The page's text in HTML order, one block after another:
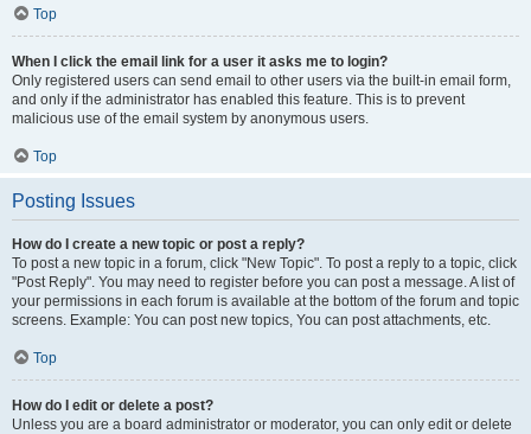
Top
When I click the email link for a user it asks me to login?
Only registered users can send email to other users via the built-in email form,
and only if the administrator has enabled this feature. This is to prevent
malicious use of the email system by anonymous users.
Top
Posting Issues
How do I create a new topic or post a reply?
To post a new topic in a forum, click "New Topic". To post a reply to a topic, click
"Post Reply". You may need to register before you can post a message. A list of
your permissions in each forum is available at the bottom of the forum and topic
screens. Example: You can post new topics, You can post attachments, etc.
Top
How do I edit or delete a post?
Unless you are a board administrator or moderator, you can only edit or delete